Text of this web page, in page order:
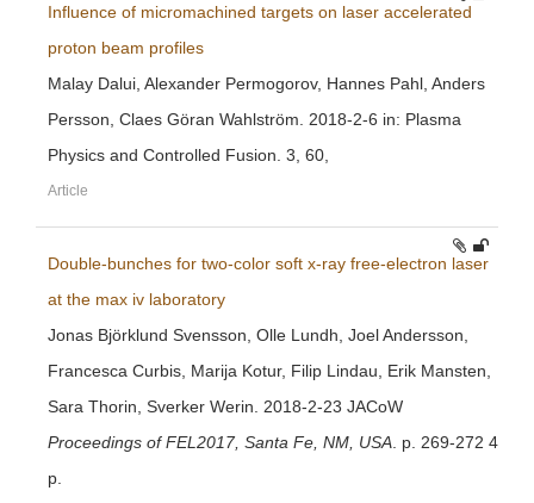
Influence of micromachined targets on laser accelerated
proton beam profiles
Malay Dalui, Alexander Permogorov, Hannes Pahl, Anders
Persson, Claes Göran Wahlström. 2018-2-6 in: Plasma
Physics and Controlled Fusion. 3, 60,
Article
Double-bunches for two-color soft x-ray free-electron laser
at the max iv laboratory
Jonas Björklund Svensson, Olle Lundh, Joel Andersson,
Francesca Curbis, Marija Kotur, Filip Lindau, Erik Mansten,
Sara Thorin, Sverker Werin. 2018-2-23 JACoW
Proceedings of FEL2017, Santa Fe, NM, USA . p. 269-272 4
p.